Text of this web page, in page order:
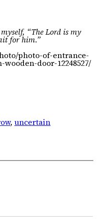
“The Lord is my
for him.”
photo-of-entrance-
door-12248527/
, uncertain